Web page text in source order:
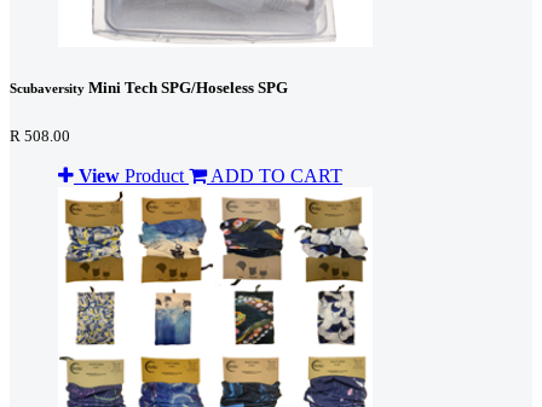
Scubaversity Mini Tech SPG/Hoseless SPG
R 508.00
View Product ADD TO CART